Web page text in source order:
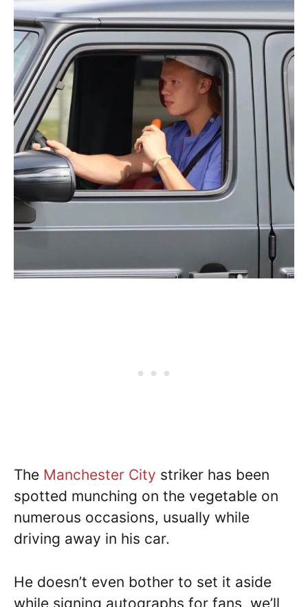
The Manchester City striker has been
spotted munching on the vegetable on
numerous occasions, usually while
driving away in his car.
He doesn’t even bother to set it aside
while signing autographs for fans, we’ll